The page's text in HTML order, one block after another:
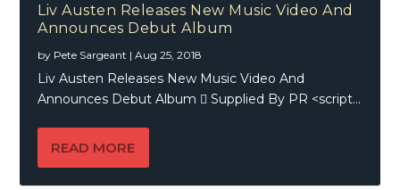
Liv Austen Releases New Music Video And
Announces Debut Album
by Pete Sargeant |Aug 25, 2018
Liv Austen Releases New Music Video And
Announces Debut Album  Supplied By PR <script...
READ MORE